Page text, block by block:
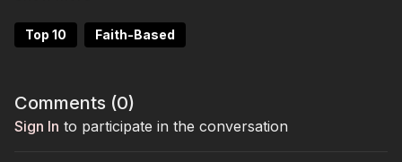
mom, and soon-to-be ordained minister. Her story is
Top 10 Faith-Based
Comments (0)
Sign In to participate in the conversation